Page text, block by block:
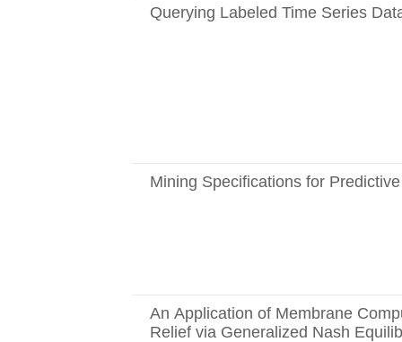
Querying Labeled Time Series
Mining Specifications for
An Application of Membrane
Relief via Generalized Nash